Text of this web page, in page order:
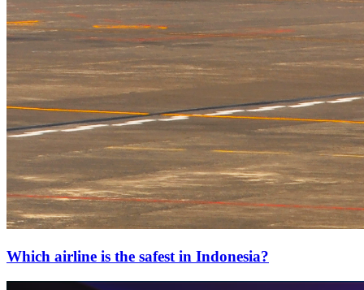
Which airline is the safest in Indonesia?